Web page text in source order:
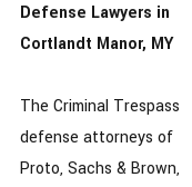
Defense Lawyers in
Cortlandt Manor, MY
The Criminal Trespass
defense attorneys of
Proto, Sachs & Brown,